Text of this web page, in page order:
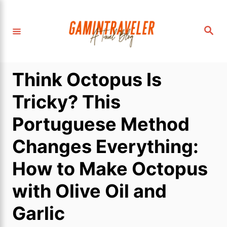
S
Think Octopus Is
Tricky? This
Portuguese Method
Changes Everything:
How to Make Octopus
with Olive Oil and
Garlic